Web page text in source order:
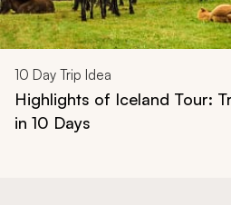
10 Day Trip Idea
Highlights of Iceland Tour:
in 10 Days